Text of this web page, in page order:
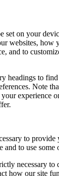
set on your
websites, how
and to
headings to
Note
experience
to
to use some
necessary to
how our site